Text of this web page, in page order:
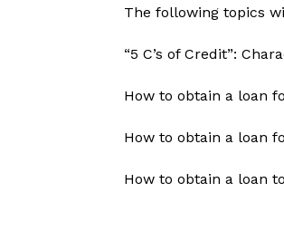
The following topics
“5 C’s of Credit”:
How to obtain a loan
How to obtain a loan
How to obtain a loan